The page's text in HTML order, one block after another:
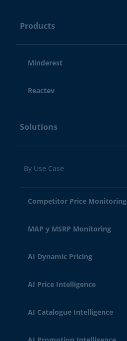
Products
Minderest
Reactev
Solutions
By Use Case
Competitor Price Monitoring
MAP y MSRP Monitoring
AI Dynamic Pricing
AI Price Intelligence
AI Catalogue Intelligence